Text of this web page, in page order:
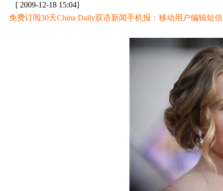
[ 2009-12-18 15:04]
免费订阅30天China Daily双语新闻手机报：移动用户编辑短信